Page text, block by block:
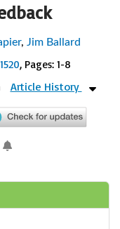
, Jim Ballard
, Pages: 1-8
Article History